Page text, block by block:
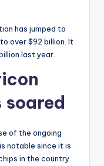
has jumped to
over $92 billion. It
last year.
soared
of the ongoing
notable since it is
in the country.